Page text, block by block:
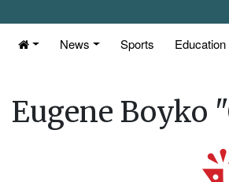
News Sports Education
Eugene Boyko